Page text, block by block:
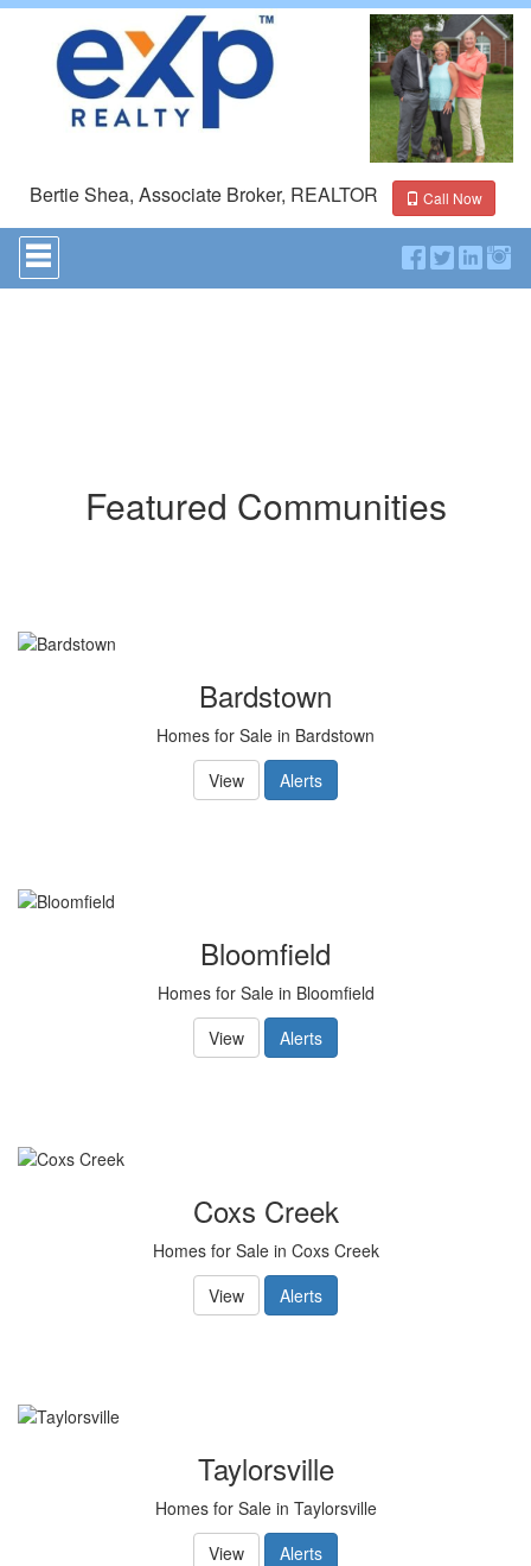
Bertie Shea, Associate Broker, REALTOR
Call Now
Press
'ALT'
+
items.
Featured Communities
Bardstown
Homes for Sale in Bardstown
View
Alerts
Bloomfield
Homes for Sale in Bloomfield
View
Alerts
Coxs Creek
Homes for Sale in Coxs Creek
View
Alerts
Taylorsville
Homes for Sale in Taylorsville
View
Alerts